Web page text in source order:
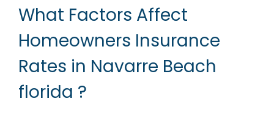
What Factors Affect
Homeowners Insurance
Rates in Navarre Beach
florida ?